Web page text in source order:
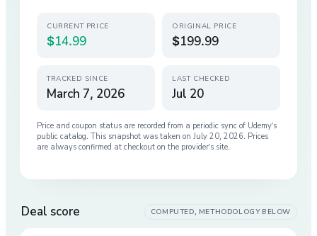
CURRENT PRICE
$14.99
ORIGINAL PRICE
$199.99
TRACKED SINCE
March 7, 2026
LAST CHECKED
Jul 20
Price and coupon status are recorded from a periodic sync of Udemy’s
public catalog. This snapshot was taken on July 20, 2026. Prices
are always confirmed at checkout on the provider’s site.
Deal score COMPUTED, METHODOLOGY BELOW